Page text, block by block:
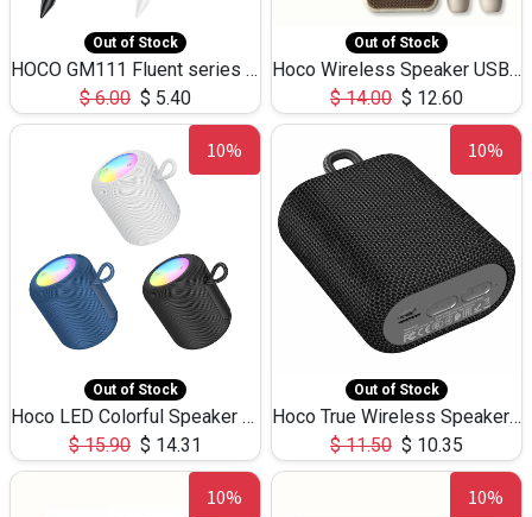
Out of Stock
HOCO GM111 Fluent series 3-in-1 Capacitive Pen
$6.00 $ 5.40
Out of Stock
Hoco Wireless Speaker USB TF Card Microphone 5W 2.30Hours M17K
$14.00 $ 12.60
10%
Out of Stock
Hoco LED Colorful Speaker USB TF Card 5W 3Hours HC30
$15.90 $ 14.31
10%
Out of Stock
Hoco True Wireless Speaker IPX5 TF Card 5W 3Hours BS47
$11.50 $ 10.35
10% 10%